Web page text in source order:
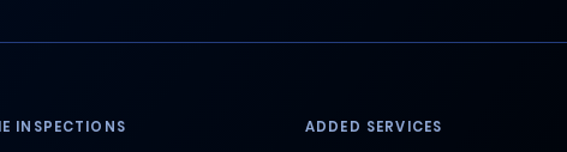
INSPECTIONS ADDED SERVICES